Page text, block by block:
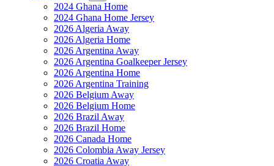
2024 Ghana Home
2024 Ghana Home Jersey
2026 Algeria Away
2026 Algeria Home
2026 Argentina Away
2026 Argentina Goalkeeper Jersey
2026 Argentina Home
2026 Argentina Training
2026 Belgium Away
2026 Belgium Home
2026 Brazil Away
2026 Brazil Home
2026 Canada Home
2026 Colombia Away Jersey
2026 Croatia Away